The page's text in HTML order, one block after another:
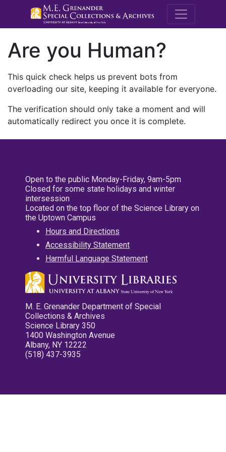
M.E.
Are you Human?
This quick check helps us prevent bots from
overloading our site, keeping it available for everyone.
The verification should only take a moment and will
automatically redirect you once it is complete.
Open to the public Monday-Friday, 9am-5pm
Closed for some state holidays and winter
intersession
Located on the top floor of the Science Library on
the Uptown Campus
Hours and Directions
Accessibility Statement
Harmful Language Statement
M. E. Grenander Department of Special
Collections & Archives
Science Library 350
1400 Washington Avenue
Albany, NY 12222
(518) 437-3935